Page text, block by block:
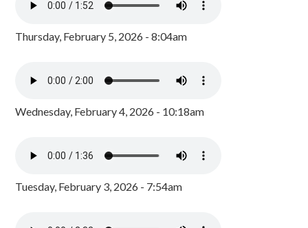
Thursday, February 5, 2026 - 8:04am
Wednesday, February 4, 2026 - 10:18am
Tuesday, February 3, 2026 - 7:54am